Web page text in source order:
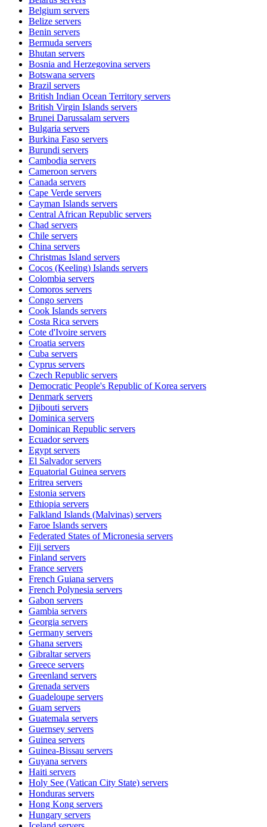
Belgium servers
Belize servers
Benin servers
Bermuda servers
Bhutan servers
Bosnia and Herzegovina servers
Botswana servers
Brazil servers
British Indian Ocean Territory servers
British Virgin Islands servers
Brunei Darussalam servers
Bulgaria servers
Burkina Faso servers
Burundi servers
Cambodia servers
Cameroon servers
Canada servers
Cape Verde servers
Cayman Islands servers
Central African Republic servers
Chad servers
Chile servers
China servers
Christmas Island servers
Cocos (Keeling) Islands servers
Colombia servers
Comoros servers
Congo servers
Cook Islands servers
Costa Rica servers
Cote d'Ivoire servers
Croatia servers
Cuba servers
Cyprus servers
Czech Republic servers
Democratic People's Republic of Korea servers
Denmark servers
Djibouti servers
Dominica servers
Dominican Republic servers
Ecuadorservers
Egypt servers
El Salvadorservers
Equatorial Guinea servers
Eritrea servers
Estonia servers
Ethiopia servers
Falkland Islands (Malvinas) servers
Faroe Islands servers
Federated States of Micronesia servers
Fiji servers
Finland servers
France servers
French Guiana servers
French Polynesia servers
Gabon servers
Gambia servers
Georgia servers
Germany servers
Ghana servers
Gibraltarservers
Greece servers
Greenland servers
Grenada servers
Guadeloupe servers
Guam servers
Guatemala servers
Guernsey servers
Guinea servers
Guinea-Bissau servers
Guyana servers
Haiti servers
Holy See (Vatican City State) servers
Honduras servers
Hong Kong servers
Hungary servers